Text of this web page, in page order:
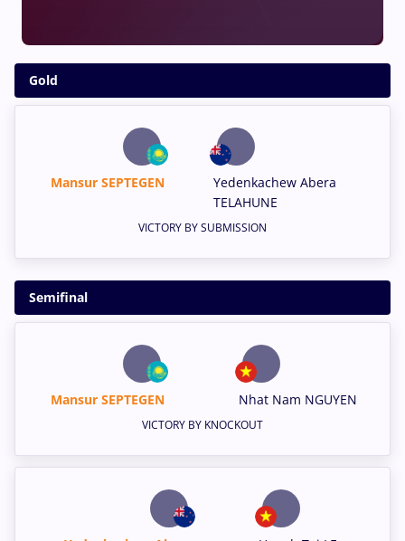
Gold
Mansur SEPTEGEN
VICTORY BY SUBMISSION
Yedenkachew Abera
TELAHUNE
Semifinal
Mansur SEPTEGEN
VICTORY BY KNOCKOUT
Nhat Nam NGUYEN